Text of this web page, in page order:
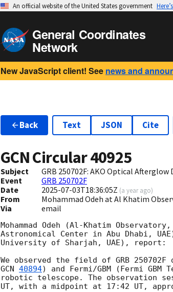
An official website of the United States government
General Coordinates
Network
New JavaScript client! See news and
Back Text JSON Cite
GCN Circular40925
Subject
GRB 250702F: AKO Optical
Event
GRB 250702F
Date
2025-07-03T18:36:05Z (a year ago)
From
Mohammad Odeh at Al Khatim
Via
email
Mohammad Odeh (Al-Khatim
Astronomical Center in Abu Dhabi,
University of Sharjah, UAE), report:
GCN 40894) and Fermi/GBM (Fermi GBM
robotic telescope. The observation
UT, with a midpoint at 17:42 UT,